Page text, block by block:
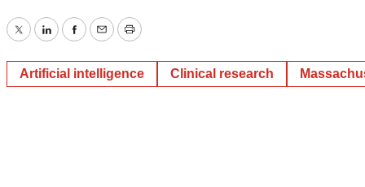
TwitterLinkedInFacebook
EmailPrint
Artificial intelligence Clinical research